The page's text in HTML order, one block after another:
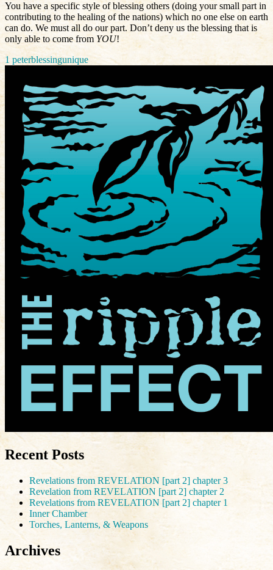
You have a specific style of blessing others (doing your small part in
contributing to the healing of the nations) which no one else on earth
can do. We must all do our part. Don’t deny us the blessing that is
only able to come from YOU!
1 peterblessingunique
Recent Posts
Revelations from REVELATION [part 2] chapter 3
Revelation from REVELATION [part 2] chapter 2
Revelations from REVELATION [part 2] chapter 1
Inner Chamber
Torches, Lanterns, & Weapons
Archives